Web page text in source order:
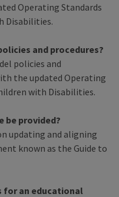
Operating Standards
Disabilities.
and procedures?
policies and
the updated Operating
with Disabilities.
be provided?
updating and aligning
known as the Guide to
for an educational